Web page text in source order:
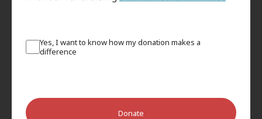
Yes, I want to know how my donation makes a
difference
Donate